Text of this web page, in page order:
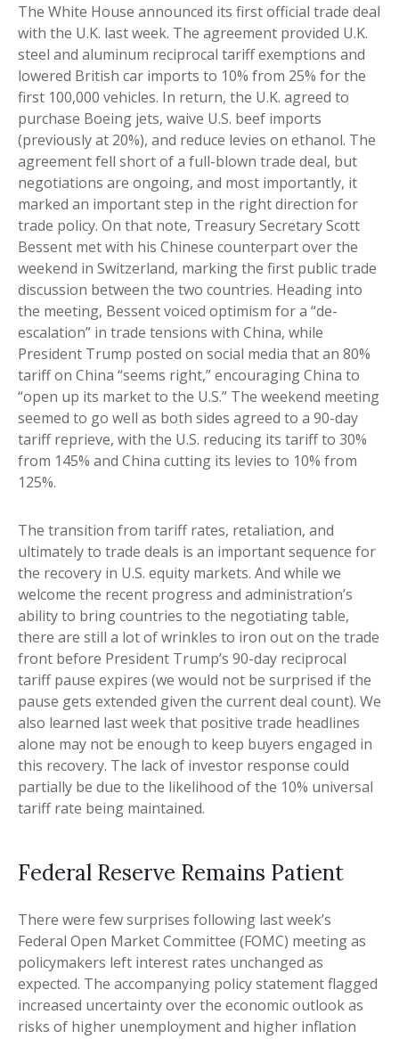
The White House announced its first official trade deal
with the U.K. last week. The agreement provided U.K.
steel and aluminum reciprocal tariff exemptions and
lowered British car imports to 10% from 25% for the
first 100,000 vehicles. In return, the U.K. agreed to
purchase Boeing jets, waive U.S. beef imports
(previously at 20%), and reduce levies on ethanol. The
agreement fell short of a full-blown trade deal, but
negotiations are ongoing, and most importantly, it
marked an important step in the right direction for
trade policy. On that note, Treasury Secretary Scott
Bessent met with his Chinese counterpart over the
weekend in Switzerland, marking the first public trade
discussion between the two countries. Heading into
the meeting, Bessent voiced optimism for a “de-
escalation” in trade tensions with China, while
President Trump posted on social media that an 80%
tariff on China “seems right,” encouraging China to
“open up its market to the U.S.” The weekend meeting
seemed to go well as both sides agreed to a 90-day
tariff reprieve, with the U.S. reducing its tariff to 30%
from 145% and China cutting its levies to 10% from
125%.
The transition from tariff rates, retaliation, and
ultimately to trade deals is an important sequence for
the recovery in U.S. equity markets. And while we
welcome the recent progress and administration’s
ability to bring countries to the negotiating table,
there are still a lot of wrinkles to iron out on the trade
front before President Trump’s 90-day reciprocal
tariff pause expires (we would not be surprised if the
pause gets extended given the current deal count). We
also learned last week that positive trade headlines
alone may not be enough to keep buyers engaged in
this recovery. The lack of investor response could
partially be due to the likelihood of the 10% universal
tariff rate being maintained.
Federal Reserve Remains Patient
There were few surprises following last week’s
Federal Open Market Committee (FOMC) meeting as
policymakers left interest rates unchanged as
expected. The accompanying policy statement flagged
increased uncertainty over the economic outlook as
risks of higher unemployment and higher inflation